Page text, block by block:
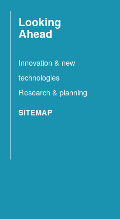
Looking
Ahead
Innovation & new
technologies
Research & planning
SITEMAP